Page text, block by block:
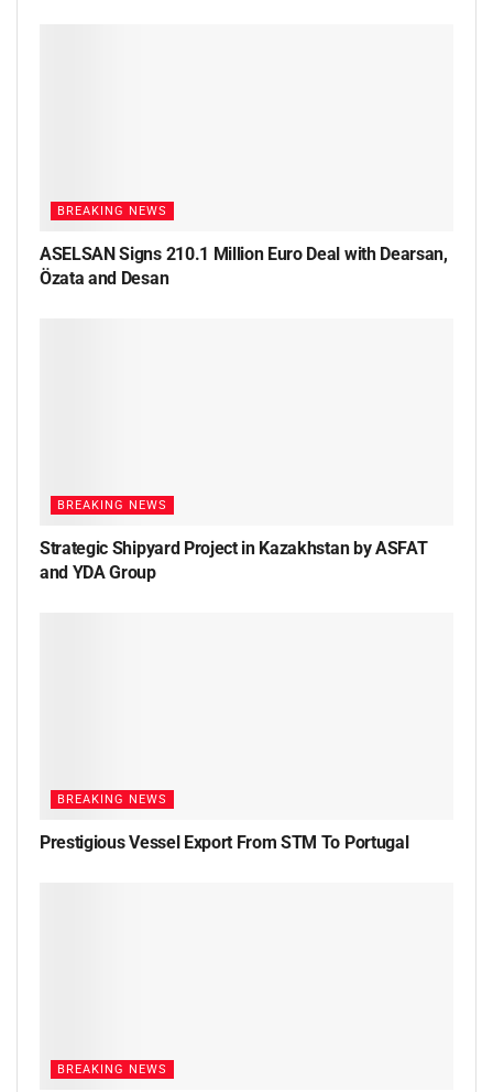
BREAKING NEWS
ASELSAN Signs 210.1 Million Euro Deal with Dearsan,
Özata and Desan
BREAKING NEWS
Strategic Shipyard Project in Kazakhstan by ASFAT
and YDA Group
BREAKING NEWS
Prestigious Vessel Export From STM To Portugal
BREAKING NEWS